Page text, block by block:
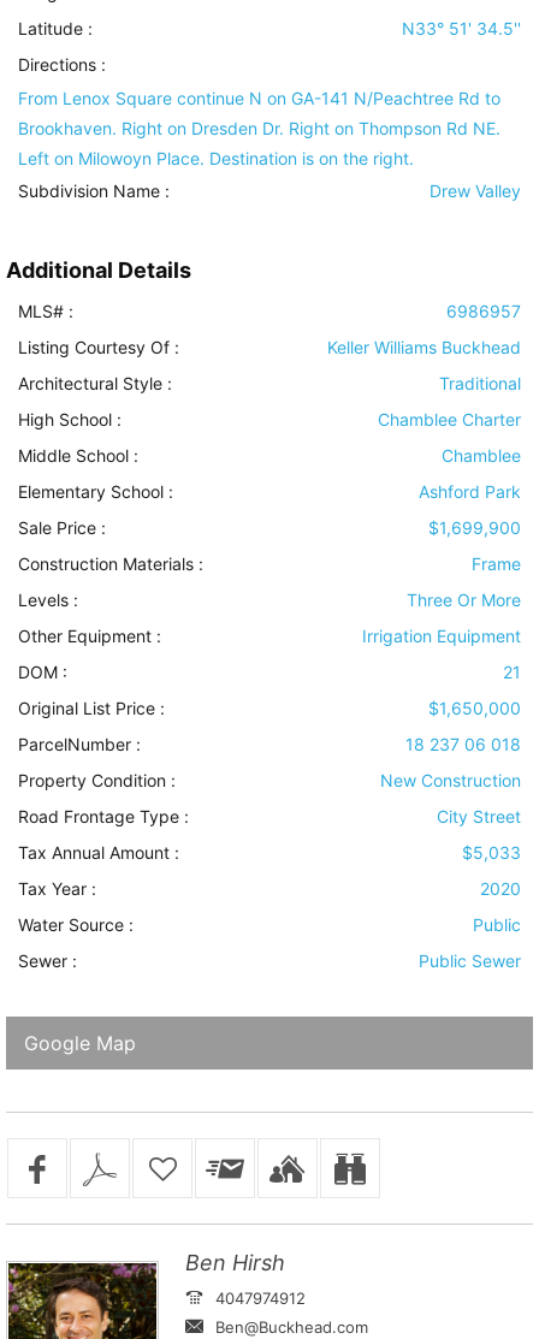
Latitude :
N33° 51' 34.5''
Directions :
From Lenox Square continue N on GA-141 N/Peachtree Rd to
Brookhaven. Right on Dresden Dr. Right on Thompson Rd NE.
Left on Milowoyn Place. Destination is on the right.
Subdivision Name :
Drew Valley
Additional Details
MLS# :
6986957
Listing Courtesy Of :
Keller Williams Buckhead
Architectural Style :
Traditional
High School :
Chamblee Charter
Middle School :
Chamblee
Elementary School :
Ashford Park
Sale Price :
$1,699,900
Construction Materials :
Frame
Levels :
Three Or More
Other Equipment :
Irrigation Equipment
DOM :
21
Original List Price :
$1,650,000
ParcelNumber :
18 237 06 018
Property Condition :
New Construction
Road Frontage Type :
City Street
Tax Annual Amount :
$5,033
Tax Year :
2020
Water Source :
Public
Sewer : Public Sewer
Google Map
Ben Hirsh
4047974912
Ben@Buckhead.com